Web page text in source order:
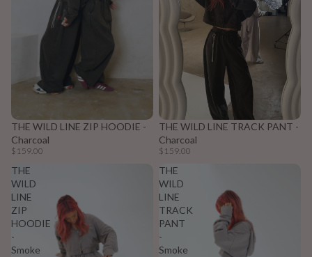
THE WILD LINE ZIP HOODIE -
Charcoal
$159.00
THE WILD LINE TRACK PANT -
Charcoal
$159.00
THE
WILD
LINE
ZIP
HOODIE
-
Smoke
THE
WILD
LINE
TRACK
PANT
-
Smoke